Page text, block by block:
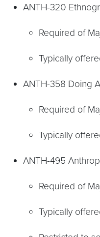
ANTH-320
Required of
Typically
ANTH-358 Doing
Required of
Typically
ANTH-495
Required of
Typically